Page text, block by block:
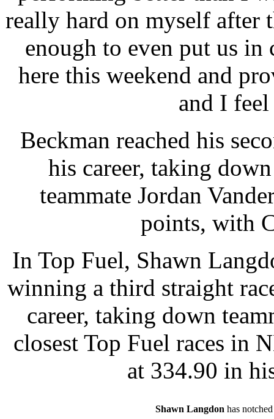
really hard on myself after
enough to even put us
here this weekend and
and I
Beckman reached his
his career, taking
teammate Jordan
points, with
In Top Fuel, Shawn
winning a third straight
career, taking down
closest Top Fuel races in
at 334.90 in
Shawn Langdon has